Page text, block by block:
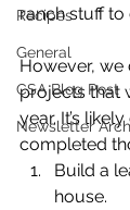
Recipes
General
CSA Blog Post
Newsletter
ranch stuff to
However,
projects that
year. It’s
completed
Build a
house.